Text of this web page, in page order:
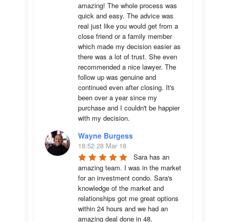
amazing! The whole process was
quick and easy. The advice was
real just like you would get from a
close friend or a family member
which made my decision easier as
there was a lot of trust. She even
recommended a nice lawyer. The
follow up was genuine and
continued even after closing. It's
been over a year since my
purchase and I couldn't be happier
with my decision.
Wayne Burgess
18:52 28 Mar 18
Sara has an
amazing team. I was in the market
for an investment condo. Sara's
knowledge of the market and
relationships got me great options
within 24 hours and we had an
amazing deal done in 48.